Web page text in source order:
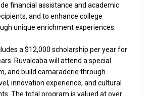
financial assistance and academic
and to enhance college
unique enrichment experiences.
a $12,000 scholarship per year for
Ruvalcaba will attend a special
and build camaraderie through
innovation experience, and cultural
The total program is valued at over